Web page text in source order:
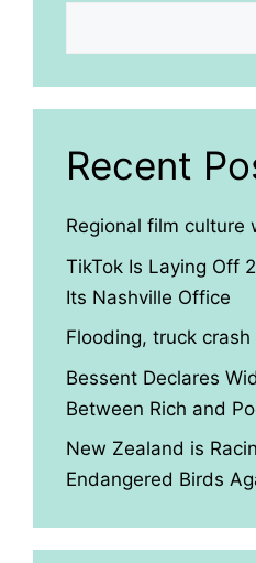
Recent
Regional film culture
TikTok Is Laying Off
Its Nashville Office
Flooding, truck crash
Bessent Declares
Between Rich and
New Zealand is
Endangered Birds